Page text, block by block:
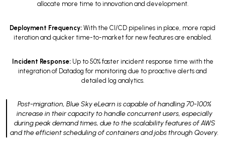
allocate more time to innovation and development.
Deployment Frequency: With the CI/CD pipelines in place, more rapid
iteration and quicker time-to-market for new features are enabled.
Incident Response:Up to 50% faster incident response time with the
integration of Datadog for monitoring due to proactive alerts and
detailed log analytics.
Post-migration, Blue Sky eLearn is capable of handling 70-100%
increase in their capacity to handle concurrent users, especially
during peak demand times, due to the scalability features of AWS
and the efficient scheduling of containers and jobs through Qovery.